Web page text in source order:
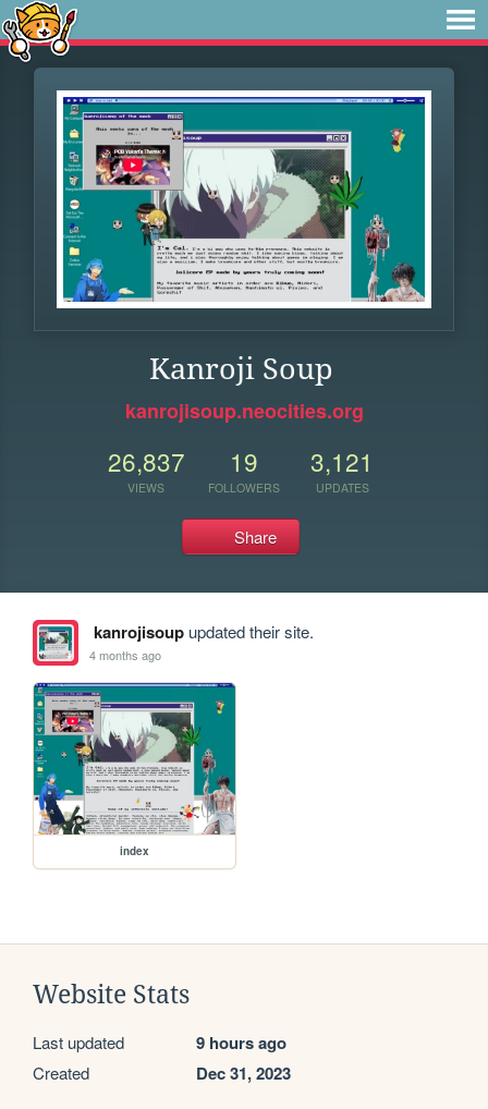
Kanroji Soup
kanrojisoup.neocities.org
26,837
VIEWS
19
FOLLOWERS
3,121
UPDATES
Share
kanrojisoupupdated their site.
4 months ago
index
Website Stats
Last updated 9 hours ago
Created Dec 31, 2023